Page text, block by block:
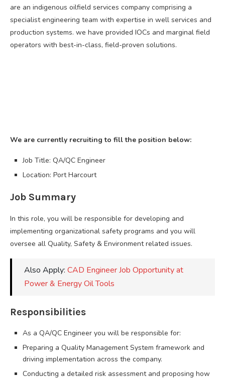
are an indigenous oilfield services company comprising a
specialist engineering team with expertise in well services and
production systems. we have provided IOCs and marginal field
operators with best-in-class, field-proven solutions.
We are currently recruiting to fill the position below:
Job Title: QA/QC Engineer
Location: Port Harcourt
Job Summary
In this role, you will be responsible for developing and
implementing organizational safety programs and you will
oversee all Quality, Safety & Environment related issues.
Also Apply: CAD Engineer Job Opportunity at
Power & Energy Oil Tools
Responsibilities
As a QA/QC Engineer you will be responsible for:
Preparing a Quality Management System framework and
driving implementation across the company.
Conducting a detailed risk assessment and proposing how